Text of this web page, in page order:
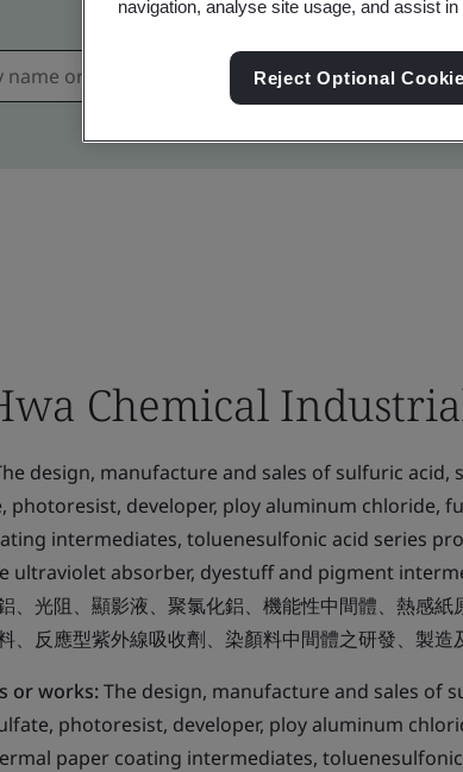
Chemical
design, manufacture and sales of sulfuric acid,
photoresist, developer, ploy aluminum chloride,
intermediates, toluenesulfonic acid series
ultraviolet absorber, dyestuff and pigment
、光阻、顯影液、聚氯化鋁、機能性中間體、熱感
、反應型紫外線吸收劑、染顏料中間體之研發、製造
or works:The design, manufacture and sales of
photoresist, developer, ploy aluminum
paper coating intermediates,
navigation, analyse site usage, and assist
Reject Optional